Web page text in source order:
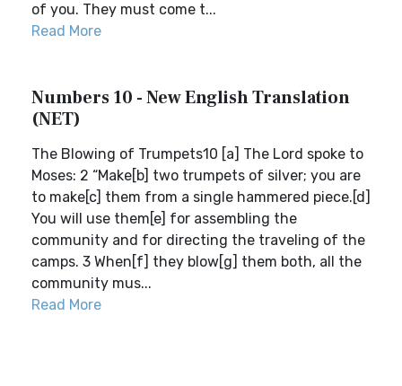
of you. They must come t...
Read More
Numbers 10 - New English Translation
(NET)
The Blowing of Trumpets10 [a] The Lord spoke to
Moses: 2 “Make[b] two trumpets of silver; you are
to make[c] them from a single hammered piece.[d]
You will use them[e] for assembling the
community and for directing the traveling of the
camps. 3 When[f] they blow[g] them both, all the
community mus...
Read More